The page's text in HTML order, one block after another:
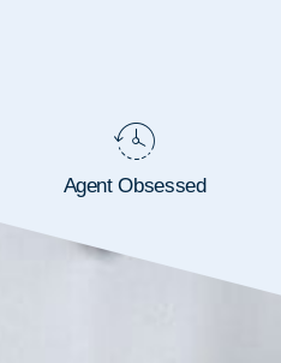
Agent Obsessed